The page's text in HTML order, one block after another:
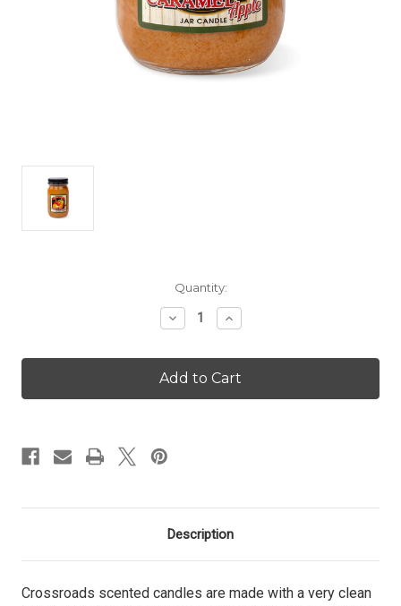
Quantity:
Decrease
Quantity
Caramel
Apple
-
12
Candle
Increase
Quantity
Caramel
Apple
-
12
Description
Crossroads scented candles are made with a very clean